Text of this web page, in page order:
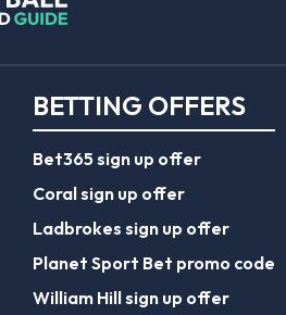
BETTING OFFERS
Bet365 sign up offer
Coral sign up offer
Ladbrokes sign up offer
Planet Sport Bet promo code
William Hill sign up offer